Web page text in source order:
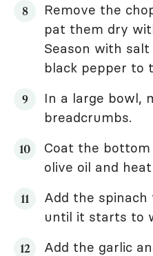
Remove the
pat them dry
Season with
black pepper to
In a large bowl,
breadcrumbs.
Coat the
olive oil and
Add the
until it starts to
Add the garlic